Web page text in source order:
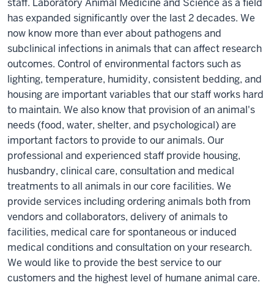
staff. Laboratory Animal Medicine and Science as a field
has expanded significantly over the last 2 decades. We
now know more than ever about pathogens and
subclinical infections in animals that can affect research
outcomes. Control of environmental factors such as
lighting, temperature, humidity, consistent bedding, and
housing are important variables that our staff works hard
to maintain. We also know that provision of an animal's
needs (food, water, shelter, and psychological) are
important factors to provide to our animals. Our
professional and experienced staff provide housing,
husbandry, clinical care, consultation and medical
treatments to all animals in our core facilities. We
provide services including ordering animals both from
vendors and collaborators, delivery of animals to
facilities, medical care for spontaneous or induced
medical conditions and consultation on your research.
We would like to provide the best service to our
customers and the highest level of humane animal care.